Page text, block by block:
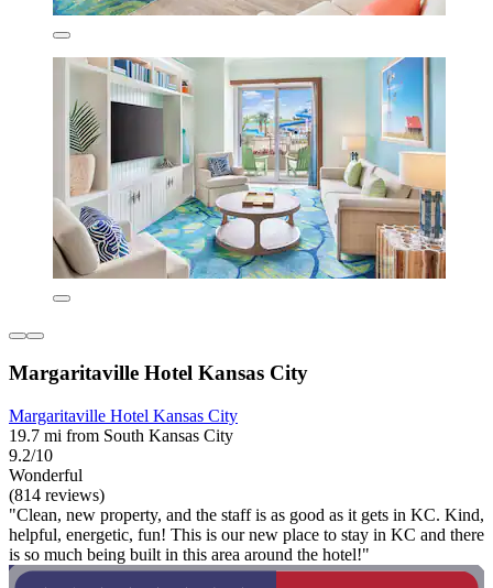
Margaritaville Hotel Kansas City
Margaritaville Hotel Kansas City
19.7 mi from South Kansas City
9.2/10
Wonderful
(814 reviews)
"Clean, new property, and the staff is as good as it gets in KC. Kind,
helpful, energetic, fun! This is our new place to stay in KC and there
is so much being built in this area around the hotel!"